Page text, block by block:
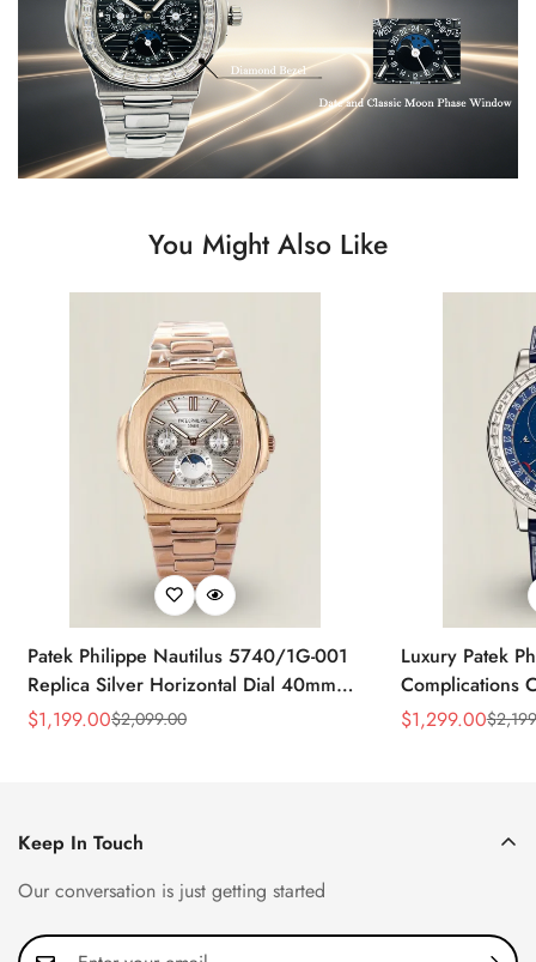
You Might Also Like
Patek Philippe Nautilus 5740/1G-001
Replica Silver Horizontal Dial 40mm
Rose Gold Tone Case Luxury Men's
Sale
$1,199.00
Regular
$2,099.00
Luxury Patek
Complications
Replica 44mm
Sale
$1,299.00
Regular
$
Keep In Touch
Our conversation is just getting started